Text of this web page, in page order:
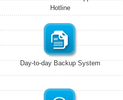
Hotline
Day-to-day Backup System